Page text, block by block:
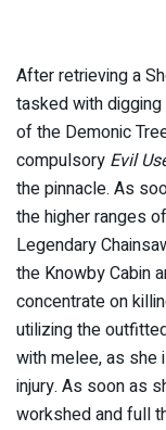
After retrieving a
tasked with digging
of the Demonic
compulsory Evil
the pinnacle. As
the higher ranges
Legendary
the Knowby Cabin
concentrate on
utilizing the
with melee, as she
injury. As soon as
workshed and full